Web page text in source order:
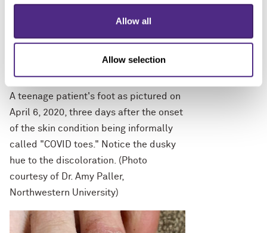
Allow all
Allow selection
DOWNLOAD
A teenage patient's foot as pictured on
April 6, 2020, three days after the onset
of the skin condition being informally
called "COVID toes." Notice the dusky
hue to the discoloration. (Photo
courtesy of Dr. Amy Paller,
Northwestern University)